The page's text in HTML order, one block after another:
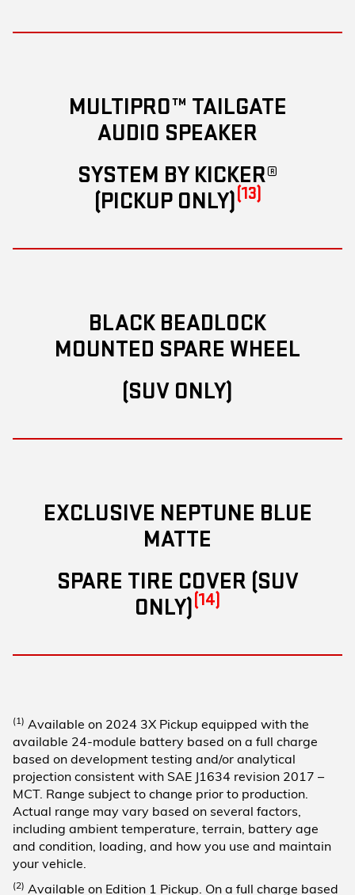
MULTIPRO™ TAILGATE
AUDIO SPEAKER
SYSTEM BY KICKER®
(PICKUP ONLY)(13)
BLACK BEADLOCK
MOUNTED SPARE WHEEL
(SUV ONLY)
EXCLUSIVE NEPTUNE BLUE
MATTE
SPARE TIRE COVER (SUV
ONLY)(14)
(1) Available on 2024 3X Pickup equipped with the
available 24-module battery based on a full charge
based on development testing and/or analytical
projection consistent with SAE J1634 revision 2017 –
MCT. Range subject to change prior to production.
Actual range may vary based on several factors,
including ambient temperature, terrain, battery age
and condition, loading, and how you use and maintain
your vehicle.
(2) Available on Edition 1 Pickup. On a full charge based